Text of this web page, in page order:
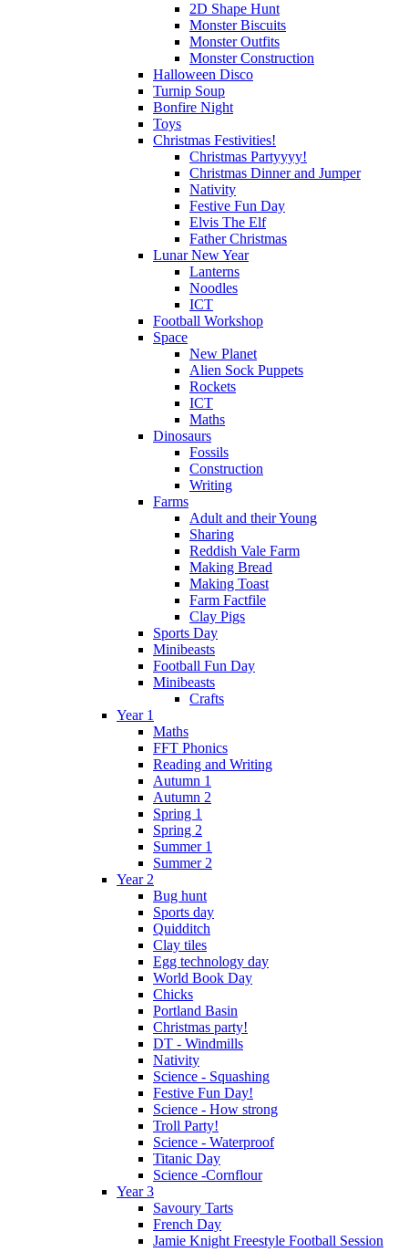
2D Shape Hunt
Monster Biscuits
Monster Outfits
Monster Construction
Halloween Disco
Turnip Soup
Bonfire Night
Toys
Christmas Festivities!
Christmas Partyyyy!
Christmas Dinner and Jumper
Nativity
Festive Fun Day
Elvis The Elf
Father Christmas
Lunar New Year
Lanterns
Noodles
ICT
Football Workshop
Space
New Planet
Alien Sock Puppets
Rockets
ICT
Maths
Dinosaurs
Fossils
Construction
Writing
Farms
Adult and their Young
Sharing
Reddish Vale Farm
Making Bread
Making Toast
Farm Factfile
Clay Pigs
Sports Day
Minibeasts
Football Fun Day
Minibeasts
Crafts
Year 1
Maths
FFT Phonics
Reading and Writing
Autumn 1
Autumn 2
Spring 1
Spring 2
Summer 1
Summer 2
Year 2
Bug hunt
Sports day
Quidditch
Clay tiles
Egg technology day
World Book Day
Chicks
Portland Basin
Christmas party!
DT - Windmills
Nativity
Science - Squashing
Festive Fun Day!
Science - How strong
Troll Party!
Science - Waterproof
Titanic Day
Science -Cornflour
Year 3
Savoury Tarts
French Day
Jamie Knight Freestyle Football Session